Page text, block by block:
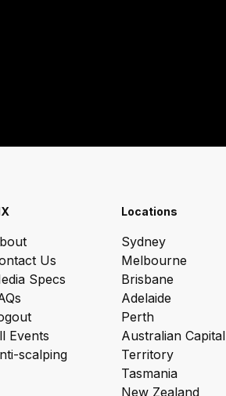
Us
Specs
Events
scalping
Locations
Sydney
Melbourne
Brisbane
Adelaide
Perth
Australian Capital
Territory
Tasmania
New Zealand